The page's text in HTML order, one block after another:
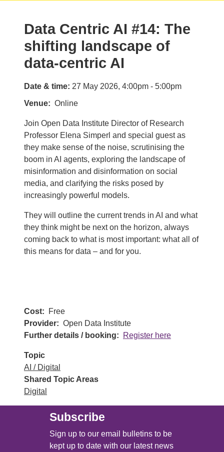
Data Centric AI #14: The
shifting landscape of
data-centric AI
Date & time: 27 May 2026, 4:00pm - 5:00pm
Venue
Online
Join Open Data Institute Director of Research
Professor Elena Simperl and special guest as
they make sense of the noise, scrutinising the
boom in AI agents, exploring the landscape of
misinformation and disinformation on social
media, and clarifying the risks posed by
increasingly powerful models.
They will outline the current trends in AI and what
they think might be next on the horizon, always
coming back to what is most important: what all of
this means for data – and for you.
Cost
Free
Provider
Open Data Institute
Further details / booking
Register here
Topic
AI / Digital
Shared Topic Areas
Digital
Subscribe
Sign up to our email bulletins to be
kept up to date with our latest news